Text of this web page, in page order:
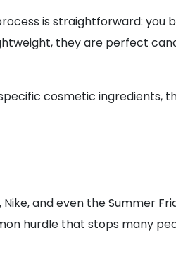
is straightforward: you
they are perfect
cosmetic ingredients,
and even the Summer
hurdle that stops many